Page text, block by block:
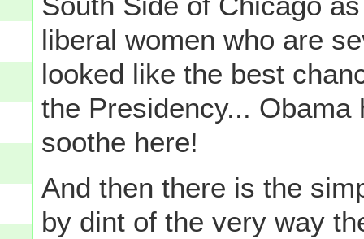
liberal women who are
looked like the best
the Presidency...
soothe here!
And then there is the
by dint of the very way